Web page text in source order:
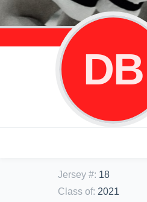
DB
Jersey #: 18
Class of: 2021